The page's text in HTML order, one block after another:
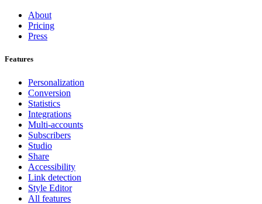
About
Pricing
Press
Features
Personalization
Conversion
Statistics
Integrations
Multi-accounts
Subscribers
Studio
Share
Accessibility
Link detection
Style Editor
All features